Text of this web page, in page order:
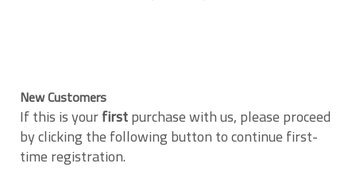
New Customers
If this is yourfirstpurchase with us, please proceed
by clicking the following button to continue first-
time registration.